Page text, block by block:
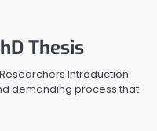
Thesis
Introduction
demanding process that